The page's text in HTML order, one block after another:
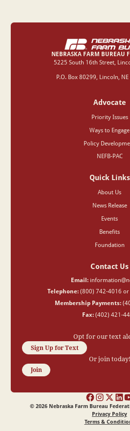
NEBRASKA FARM BUREAU
‍5225 South 16th Street,
P.O. Box 80299, Lincoln,
Advocate
Priority Issues
Ways to Engage
Policy
NEFB-PAC
Quick Links
About Us
News Release
Events
Benefits
Foundation
Contact Us
Email:
Telephone:(800) 742-4016 or
Membership Payments:
Fax: (402) 421-
Opt for our text
Sign Up for Text
Or join today!
Join
© 2026 Nebraska Farm Bureau
Privacy Policy
Terms &